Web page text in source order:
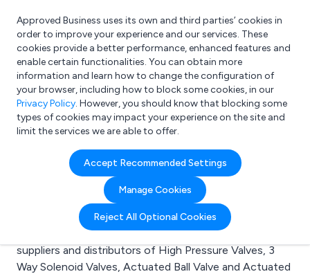
What are you looking for?
e.g. Freelance Accountant
Approved Business uses its own and third parties’ cookies in
order to improve your experience and our services. These
cookies provide a better performance, enhanced features and
enable certain functionalities. You can obtain more
information and learn how to change the configuration of
your browser, including how to block some cookies, in our
Privacy Policy. However, you should know that blocking some
types of cookies may impact your experience on the site and
limit the services we are able to offer.
Accept Recommended Settings
Manage Cookies
Reject All Optional Cookies
Search results for:
High Pressure Valves
Welcome to the High Pressure Valves business to
business directory. Here you will find manufacturers,
suppliers and distributors of High Pressure Valves, 3
Way Solenoid Valves, Actuated Ball Valve and Actuated